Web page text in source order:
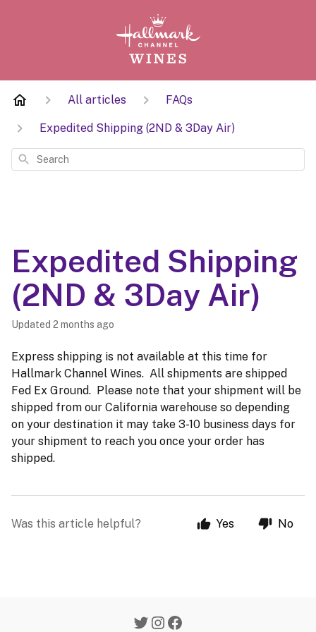
All articles FAQs
Expedited Shipping (2ND & 3Day Air)
Search
Expedited Shipping
(2ND & 3Day Air)
Updated 2 months ago
Express shipping is not available at this time for
Hallmark Channel Wines. All shipments are shipped
Fed Ex Ground. Please note that your shipment will be
shipped from our California warehouse so depending
on your destination it may take 3-10 business days for
your shipment to reach you once your order has
shipped.
Was this article helpful? Yes No